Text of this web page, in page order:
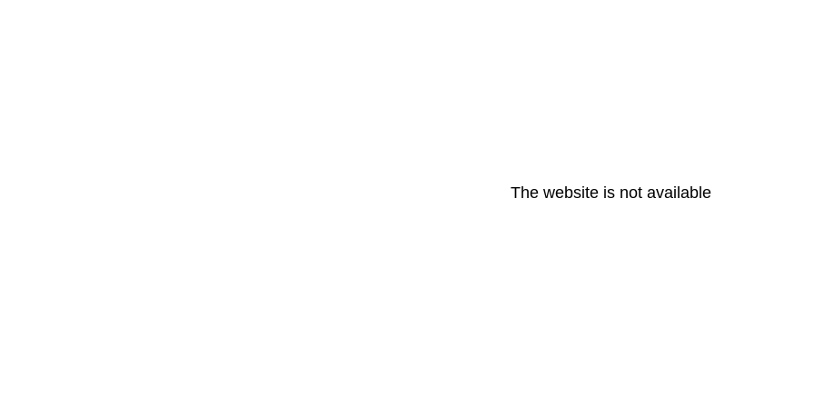
The website is not available